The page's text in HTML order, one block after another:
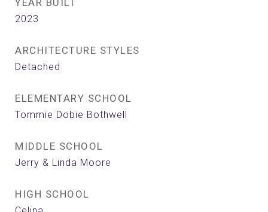
YEAR BUILT
2023
ARCHITECTURE STYLES
Detached
ELEMENTARY SCHOOL
Tommie Dobie Bothwell
MIDDLE SCHOOL
Jerry & Linda Moore
HIGH SCHOOL